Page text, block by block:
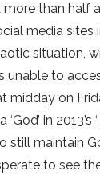
than half
media sites
situation,
unable to
midday on
in 2013’s ‘
still maintain
to see